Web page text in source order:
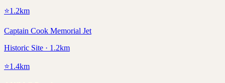
⭐1.2km
Captain Cook Memorial Jet
Historic Site · 1.2km
⭐1.4km